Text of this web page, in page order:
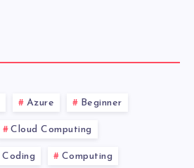
Azure Beginner
Cloud Computing
Coding Computing